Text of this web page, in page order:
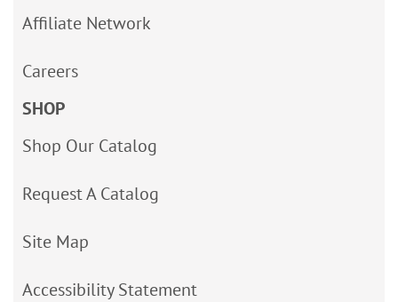
Affiliate Network
Careers
SHOP
Shop Our Catalog
Request A Catalog
Site Map
Accessibility Statement